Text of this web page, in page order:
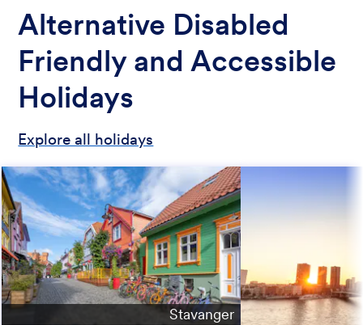
Alternative Disabled
Friendly and Accessible
Holidays
Explore all holidays
Stavanger